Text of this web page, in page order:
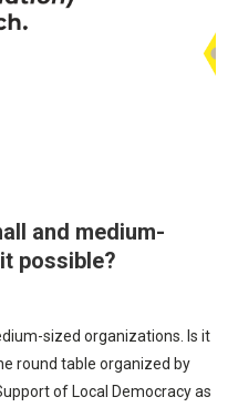
and medium-
possible?
sized organizations. Is it
round table organized by
of Local Democracy as